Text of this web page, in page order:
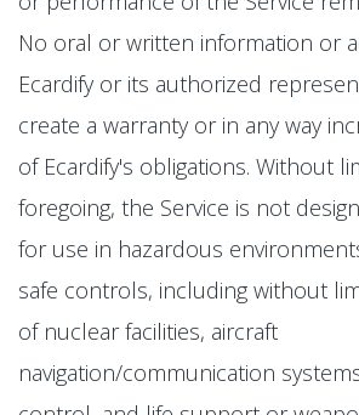
No oral or written information or
Ecardify or its authorized
create a warranty or in any way
of Ecardify's obligations. Without
foregoing, the Service is not
for use in hazardous
safe controls, including without
of nuclear facilities, aircraft
navigation/communication